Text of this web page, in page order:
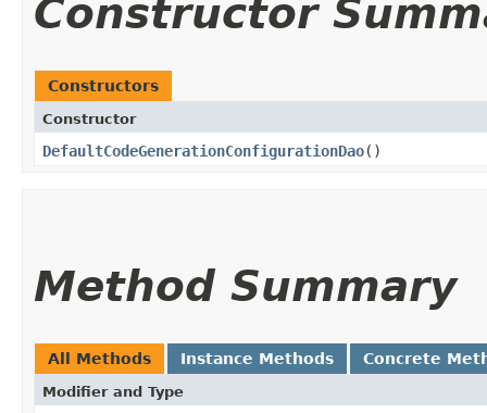
Constructor
Constructors
Constructor
DefaultCodeGenerationConfigurationDao()
Method Summary
All Methods Instance Methods Concrete
Modifier and Type